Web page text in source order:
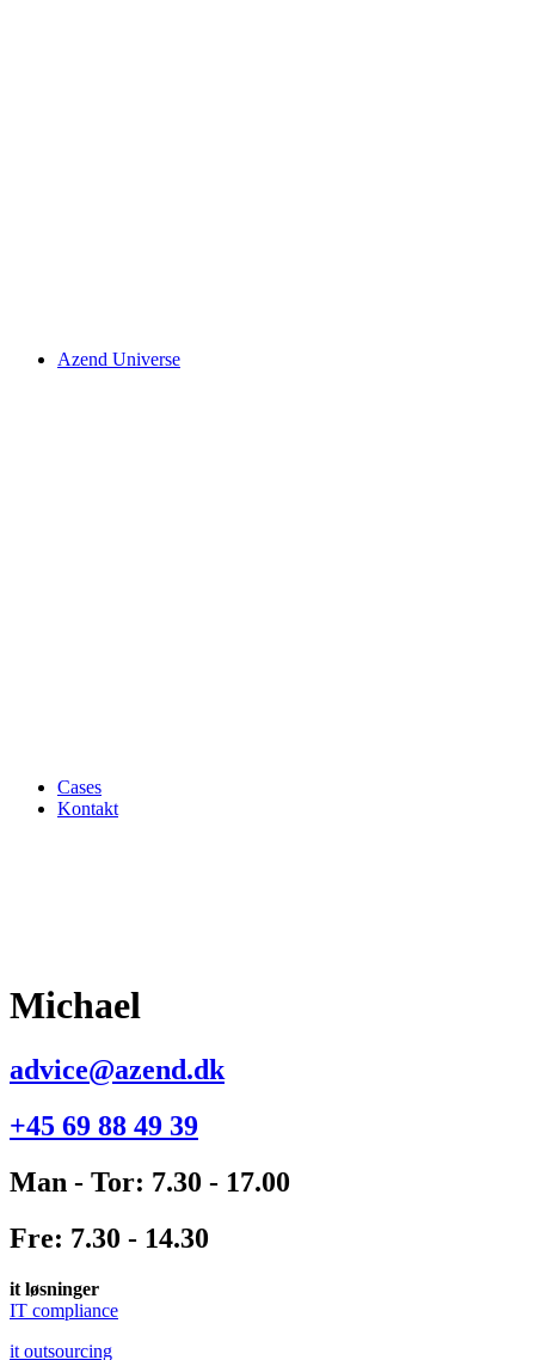
Azend Universe
Cases
Kontakt
Michael
advice@azend.dk
+45 69 88 49 39
Man - Tor: 7.30 - 17.00
Fre: 7.30 - 14.30
it løsninger
IT compliance
it outsourcing